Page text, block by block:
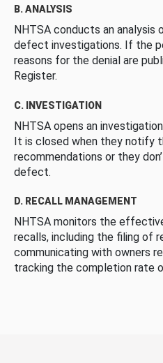
B. ANALYSIS
NHTSA conducts an
defect investigations. If the
reasons for the denial are
Register.
C. INVESTIGATION
NHTSA opens an
It is closed when they notify
recommendations or they
defect.
D. RECALL MANAGEMENT
NHTSA monitors the
recalls, including the filing of
communicating with owners
tracking the completion rate